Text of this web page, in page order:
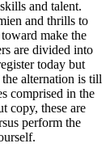
and talent.
and thrills to
make the
are divided into
today but
alternation is till
comprised in the
copy, these are
perform the